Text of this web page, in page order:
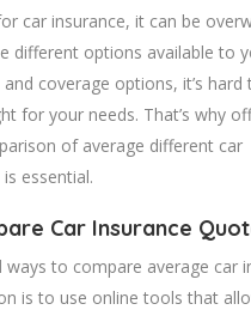
car insurance, it can be
different options available to
coverage options, it’s
for your needs. That’s why
of average different car
essential.
Car Insurance
ways to compare average car
is to use online tools that